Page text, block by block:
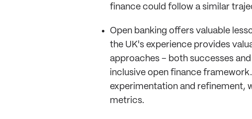
finance could follow a similar
Open banking offers valuable
the UK's experience provides
approaches – both successes
inclusive open finance
experimentation and refinement,
metrics.